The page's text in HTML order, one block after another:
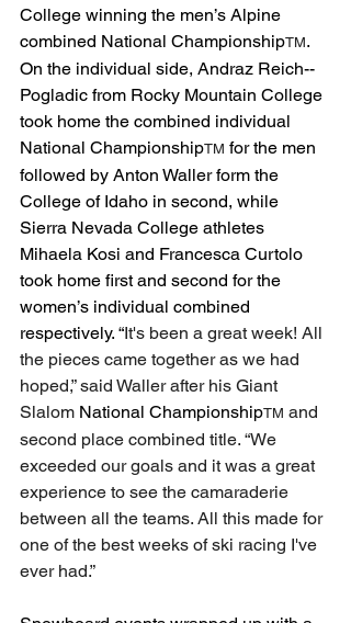
College winning the men’s Alpine
combined National ChampionshipTM.
On the individual side, Andraz Reich-­
Pogladic from Rocky Mountain College
took home the combined individual
National ChampionshipTM for the men
followed by Anton Waller form the
College of Idaho in second, while
Sierra Nevada College athletes
Mihaela Kosi and Francesca Curtolo
took home first and second for the
women’s individual combined
respectively. “It's been a great week! All
the pieces came together as we had
hoped,” said Waller after his Giant
Slalom National ChampionshipTM and
second place combined title. “We
exceeded our goals and it was a great
experience to see the camaraderie
between all the teams. All this made for
one of the best weeks of ski racing I've
ever had.”